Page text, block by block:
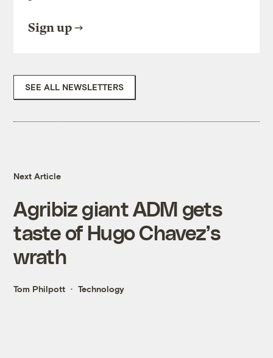
Sign up
SEE ALL NEWSLETTERS
Next Article
Agribiz giant ADM gets
taste of Hugo Chavez’s
wrath
Tom Philpott Technology